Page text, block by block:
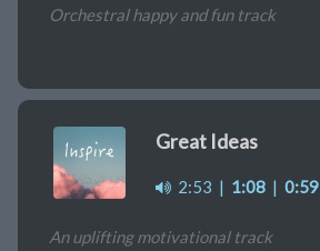
Orchestral happy and fun track
Great Ideas
2:53 | 1:08 | 0:59
An uplifting motivational track